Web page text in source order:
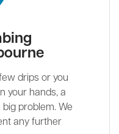
drips or you
your hands, a
problem. We
any further